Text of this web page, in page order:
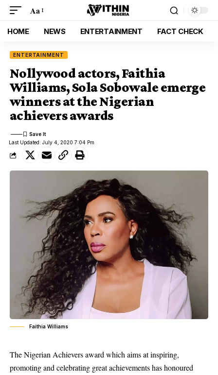
Aa
HOME NEWS ENTERTAINMENT FACT CHECK
ENTERTAINMENT
Nollywood actors, Faithia
Williams, Sola Sobowale emerge
winners at the Nigerian
achievers awards
Last Updated: July 4, 2020 7:04 Pm
Faithia Williams
The Nigerian Achievers award which aims at inspiring,
promoting and celebrating great achievements has honoured